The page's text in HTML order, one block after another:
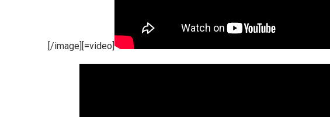
[/image][=video]